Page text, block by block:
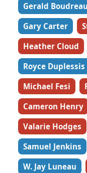
Gerald
Gary Carter
Heather Cloud
Royce Duplessis
Michael Fesi
Cameron Henry
Valarie Hodges
Samuel Jenkins
W. Jay Luneau